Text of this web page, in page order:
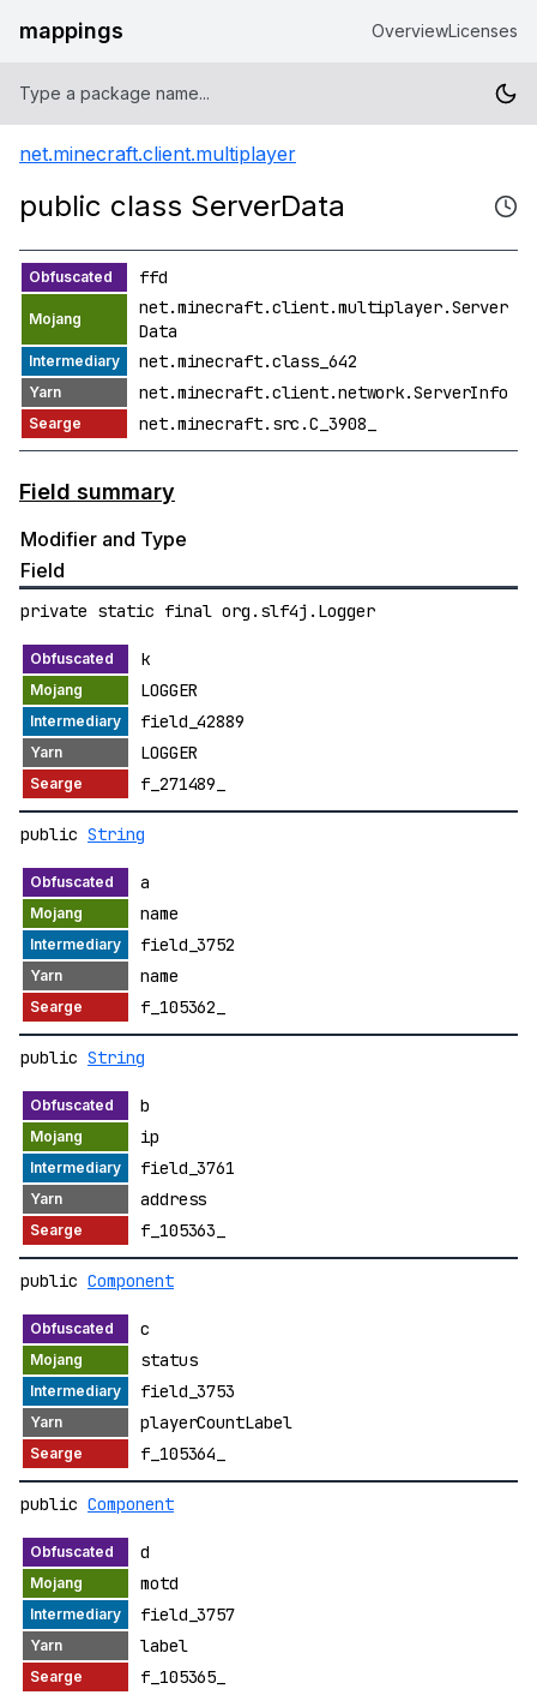
mappings OverviewLicenses
net.minecraft.client.multiplayer
public class ServerData
ffd
net.minecraft.client.multiplayer.Server
Data
net.minecraft.class_642
net.minecraft.client.network.ServerInfo
net.minecraft.src.C_3908_
Field summary
Modifier and Type
Field
private static final org.slf4j.Logger
k
LOGGER
field_42889
LOGGER
f_271489_
public String
a
name
field_3752
name
f_105362_
public String
b
ip
field_3761
address
f_105363_
public Component
c
status
field_3753
playerCountLabel
f_105364_
public Component
d
motd
field_3757
label
f_105365_